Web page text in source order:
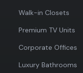
Walk-in Closets
Premium TV Units
Corporate Offices
Luxury Bathrooms